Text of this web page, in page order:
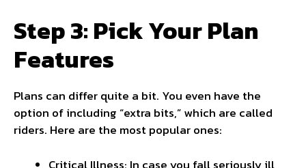
Step 3: Pick Your Plan
Features
Plans can differ quite a bit. You even have the
option of including “extra bits,” which are called
riders. Here are the most popular ones: